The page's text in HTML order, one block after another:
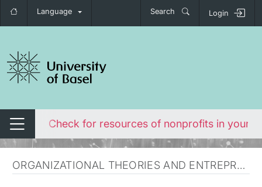
Language Search Login
navigation
Switch navigationCheck for resources of nonprofits in your
ORGANIZATIONAL THEORIES AND ENTREPRENEURSHIP